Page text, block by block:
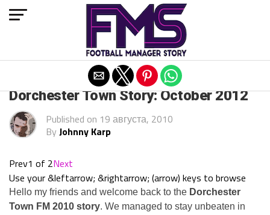
Dorchester Town Story: October 2012
Published on 19 августа, 2010
By Johnny Karp
Prev1 of 2Next
Use your &leftarrow; &rightarrow; (arrow) keys to browse
Hello my friends and welcome back to the Dorchester
Town FM 2010 story. We managed to stay unbeaten in
Exit mobile version